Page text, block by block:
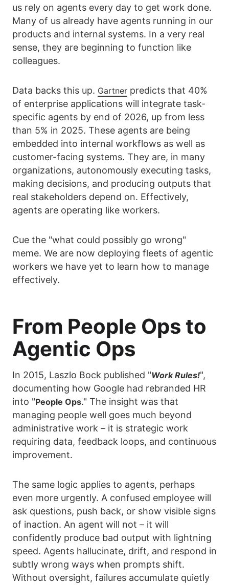
us rely on agents every day to get work done.
Many of us already have agents running in our
products and internal systems. In a very real
sense, they are beginning to function like
colleagues.
Data backs this up. Gartner predicts that 40%
of enterprise applications will integrate task-
specific agents by end of 2026, up from less
than 5% in 2025. These agents are being
embedded into internal workflows as well as
customer-facing systems. They are, in many
organizations, autonomously executing tasks,
making decisions, and producing outputs that
real stakeholders depend on. Effectively,
agents are operating like workers.
Cue the "what could possibly go wrong"
meme. We are now deploying fleets of agentic
workers we have yet to learn how to manage
effectively.
From People Ops to
Agentic Ops
In 2015, Laszlo Bock published "Work Rules!",
documenting how Google had rebranded HR
into "People Ops." The insight was that
managing people well goes much beyond
administrative work – it is strategic work
requiring data, feedback loops, and continuous
improvement.
The same logic applies to agents, perhaps
even more urgently. A confused employee will
ask questions, push back, or show visible signs
of inaction. An agent will not – it will
confidently produce bad output with lightning
speed. Agents hallucinate, drift, and respond in
subtly wrong ways when prompts shift.
Without oversight, failures accumulate quietly